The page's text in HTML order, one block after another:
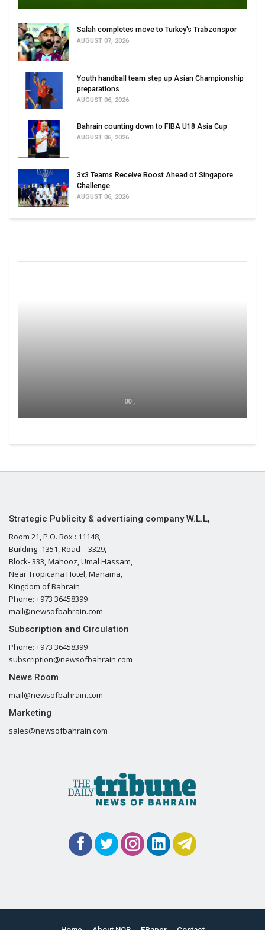
Salah completes move to Turkey's Trabzonspor
AUGUST 07, 2026
Youth handball team step up Asian Championship
preparations
AUGUST 06, 2026
Bahrain counting down to FIBA U18 Asia Cup
AUGUST 06, 2026
3x3 Teams Receive Boost Ahead of Singapore
Challenge
AUGUST 06, 2026
00 ,
Strategic Publicity & advertising company W.L.L,
Room 21, P.O. Box : 11148,
Building- 1351, Road – 3329,
Block- 333, Mahooz, Umal Hassam,
Near Tropicana Hotel, Manama,
Kingdom of Bahrain
Phone: +973 36458399
mail@newsofbahrain.com
Subscription and Circulation
Phone: +973 36458399
subscription@newsofbahrain.com
News Room
mail@newsofbahrain.com
Marketing
sales@newsofbahrain.com